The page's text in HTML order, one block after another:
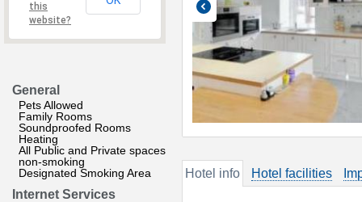
this
website?
General
Pets Allowed
Family Rooms
Soundproofed Rooms
Heating
All Public and Private spaces
non-smoking
Designated Smoking Area
Internet Services
Hotel info Hotel facilities